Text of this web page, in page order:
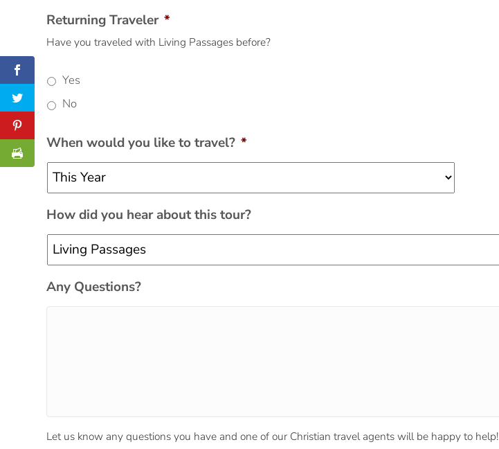
Returning Traveler *
Have you traveled with Living Passages before?
Yes
No
When would you like to travel? *
How did you hear about this tour?
Any Questions?
Let us know any questions you have and one of our Christian travel agents will be happy to help!